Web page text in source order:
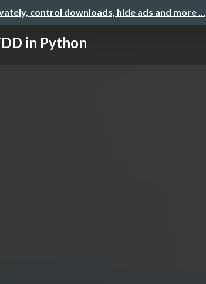
control downloads, hide ads and more …
in Python